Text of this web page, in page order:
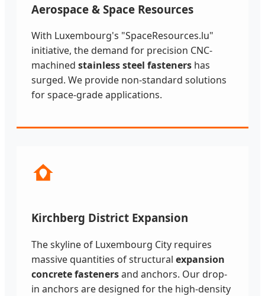
Aerospace & Space Resources
With Luxembourg's "SpaceResources.lu"
initiative, the demand for precision CNC-
machined stainless steel fasteners has
surged. We provide non-standard solutions
for space-grade applications.
Kirchberg District Expansion
The skyline of Luxembourg City requires
massive quantities of structural expansion
concrete fastenersand anchors. Our drop-
in anchors are designed for the high-density